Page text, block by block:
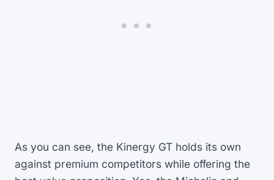
As you can see, the Kinergy GT holds its own
against premium competitors while offering the